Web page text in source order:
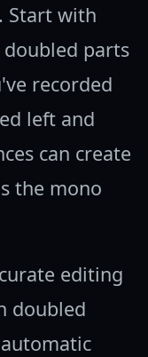
Start with
parts
recorded
left and
can create
the mono
editing
doubled